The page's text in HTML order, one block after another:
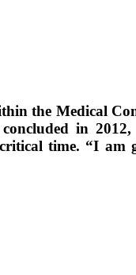
the Medical
in 2012,
time. “I am